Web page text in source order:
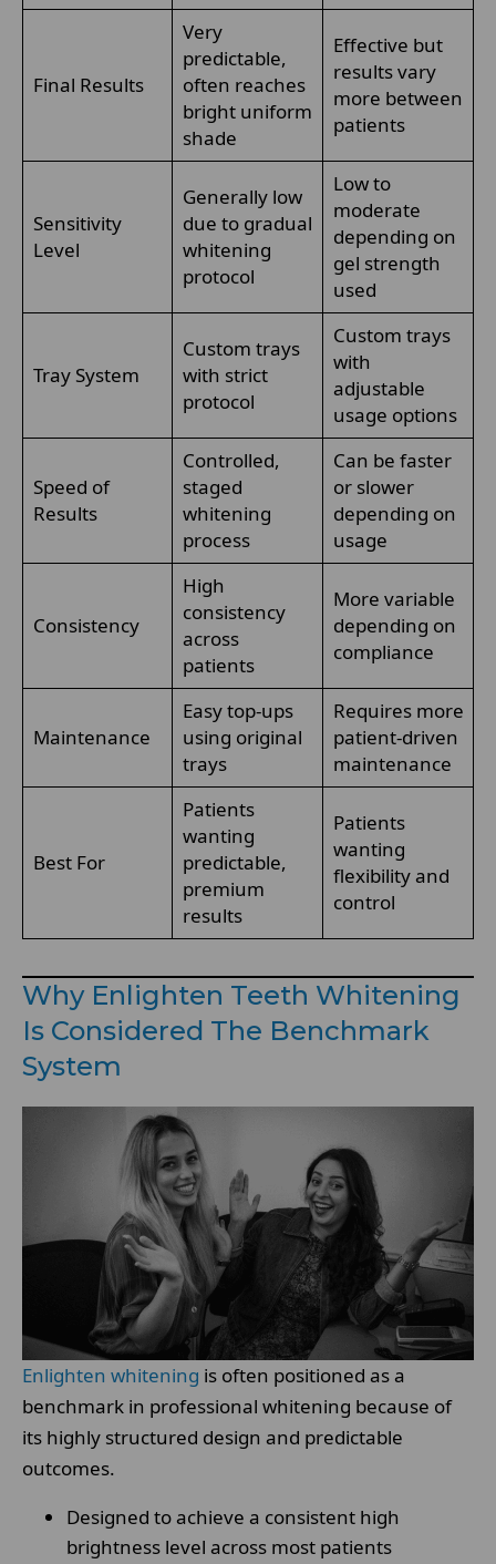
Final Results
Very
predictable,
often reaches
bright uniform
shade
Effective but
results vary
more between
patients
Sensitivity
Level
Generally low
due to gradual
whitening
protocol
Low to
moderate
depending on
gel strength
used
Tray System
Custom trays
with strict
protocol
Custom trays
with
adjustable
usage options
Speed of
Results
Controlled,
staged
whitening
process
Can be faster
or slower
depending on
usage
Consistency
High
consistency
across
patients
More variable
depending on
compliance
Maintenance
Easy top-ups
using original
trays
Requires more
patient-driven
maintenance
Best For
Patients
wanting
predictable,
premium
results
Patients
wanting
flexibility and
control
Why Enlighten Teeth Whitening
Is Considered The Benchmark
System
Enlighten whitening is often positioned as a
benchmark in professional whitening because of
its highly structured design and predictable
outcomes.
Designed to achieve a consistent high
brightness level across most patients